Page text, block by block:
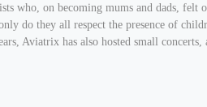
who, on becoming mums and dads, felt
do they all respect the presence of
Aviatrix has also hosted small